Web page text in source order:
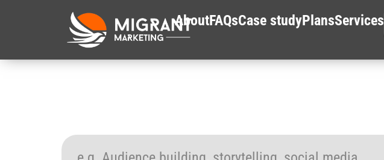
AboutFAQsCase studyPlansServices